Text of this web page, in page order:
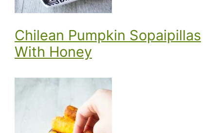
Chilean Pumpkin Sopaipillas
With Honey